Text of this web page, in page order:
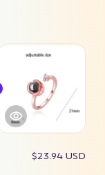
$23.94 USD